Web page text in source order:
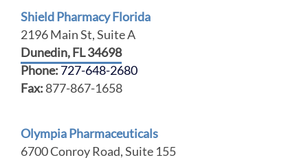
Shield Pharmacy Florida
2196 Main St, Suite A
Dunedin, FL 34698
Phone: 727-648-2680
Fax: 877-867-1658
Olympia Pharmaceuticals
6700 Conroy Road, Suite 155